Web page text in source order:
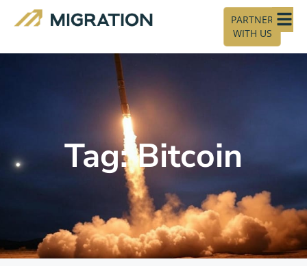
PARTNER
WITH US
Tag: Bitcoin